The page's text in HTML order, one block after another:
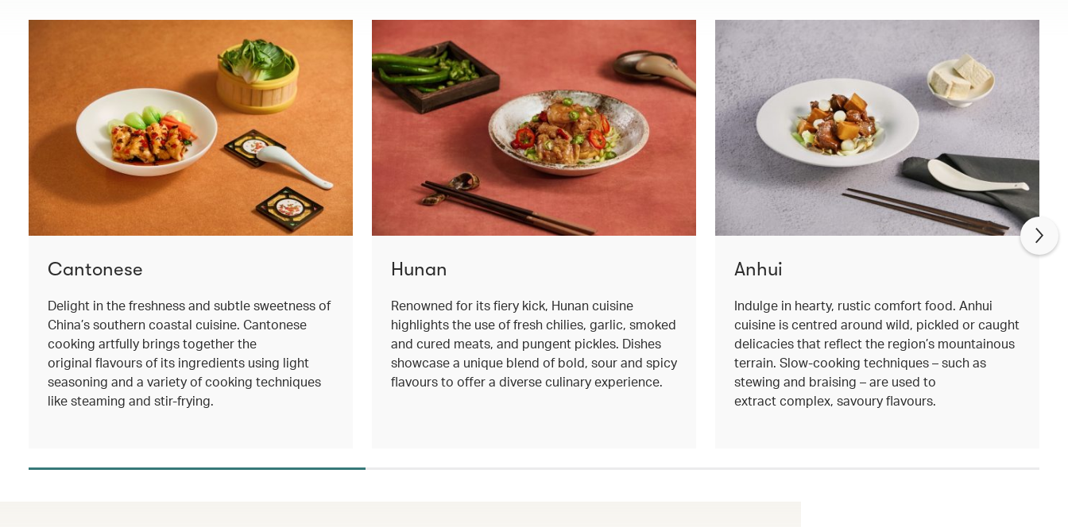
Cantonese
Delight in the freshness and subtle sweetness of
China’s southern coastal cuisine. Cantonese
cooking artfully brings together the
original flavours of its ingredients using light
seasoning and a variety of cooking techniques
like steaming and stir-frying.
Hunan
Renowned for its fiery kick, Hunan cuisine
highlights the use of fresh chilies, garlic, smoked
and cured meats, and pungent pickles. Dishes
showcase a unique blend of bold, sour and spicy
flavours to offer a diverse culinary experience.
Anhui
Indulge in hearty, rustic comfort food. Anhui
cuisine is centred around wild, pickled or caught
delicacies that reflect the region’s mountainous
terrain. Slow-cooking techniques – such as
stewing and braising – are used to
extract complex, savoury flavours.